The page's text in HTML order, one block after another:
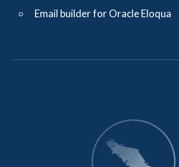
Email builder for Oracle Eloqua